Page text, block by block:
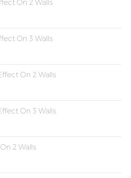
On 2 Walls
On 3 Walls
On 2 Walls
On 3 Walls
2 Walls